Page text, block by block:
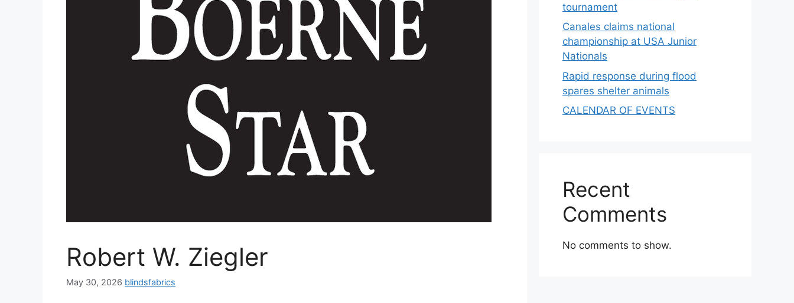
Robert W. Ziegler
May 30, 2026 blindsfabrics
tournament
Canales claims national
championship at USA Junior
Nationals
Rapid response during flood
spares shelter animals
CALENDAR OF EVENTS
Recent
Comments
No comments to show.